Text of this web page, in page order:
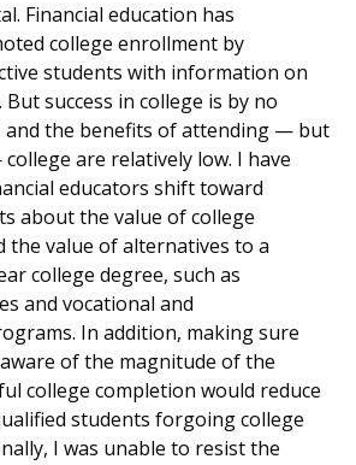
Financial education has
college enrollment by
students with information on
success in college is by no
and the benefits of attending — but
are relatively low. I have
educators shift toward
about the value of college
the value of alternatives to a
college degree, such as
and vocational and
In addition, making sure
of the magnitude of the
college completion would reduce
students forgoing college
I was unable to resist the